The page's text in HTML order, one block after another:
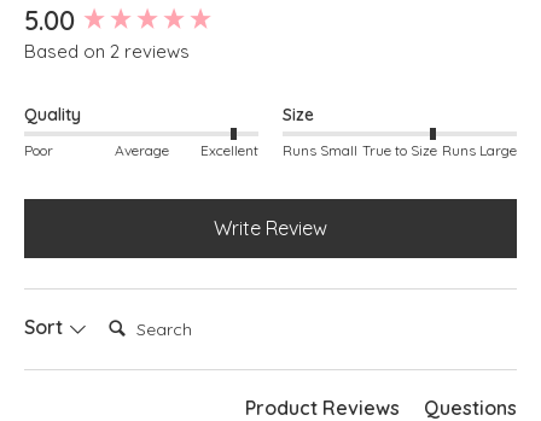
5.00
Based on 2 reviews
Quality
Poor Average Excellent
Size
Runs Small True to Size Runs Large
Write Review
Sort Search:
Product Reviews Questions
New content loaded